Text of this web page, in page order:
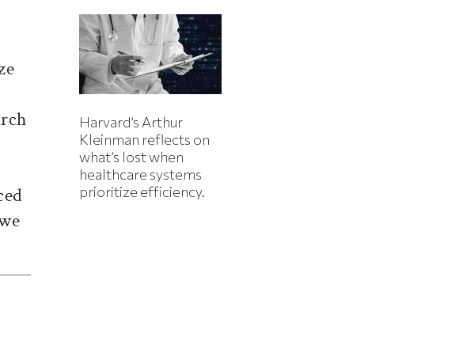
Harvard’s Arthur
Kleinman reflects on
what’s lost when
healthcare systems
prioritize efficiency.